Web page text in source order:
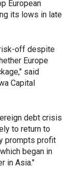
European
its lows in late
off despite
Europe
said
Capital
debt crisis
to return to
prompts profit
began in
in Asia."